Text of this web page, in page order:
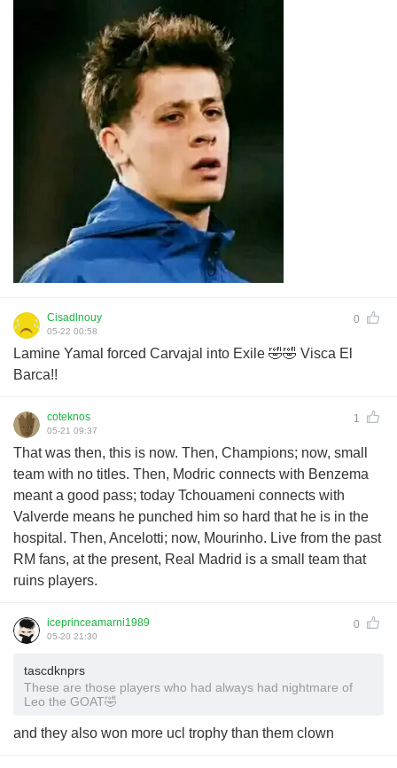
Cisadlnouy 0
05-22 00:58
Lamine Yamal forced Carvajal into Exile 🤣🤣 Visca El
Barca!!
coteknos 1
05-21 09:37
That was then, this is now. Then, Champions; now, small
team with no titles. Then, Modric connects with Benzema
meant a good pass; today Tchouameni connects with
Valverde means he punched him so hard that he is in the
hospital. Then, Ancelotti; now, Mourinho. Live from the past
RM fans, at the present, Real Madrid is a small team that
ruins players.
iceprinceamarni1989 0
05-20 21:30
tascdknprs
These are those players who had always had nightmare of
Leo the GOAT🤣
and they also won more ucl trophy than them clown